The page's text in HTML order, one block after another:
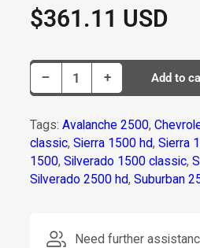
Regular
price
$361.11 USD
−Decrease quantity for Dorman Abs Module P/N 599-868 +Increase quantity for Dorman Abs Module P/N 599-868 Add to
Tags:Avalanche 2500,
classic,Sierra 1500 hd,Sierra
1500,Silverado 1500 classic,
Silverado 2500 hd,Suburban
Need further